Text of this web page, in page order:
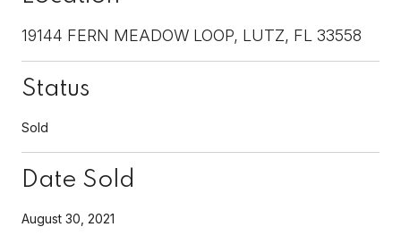
19144 FERN MEADOW LOOP, LUTZ, FL 33558
Status
Sold
Date Sold
August 30, 2021